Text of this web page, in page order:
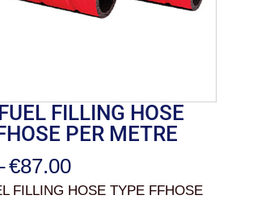
FILLING HOSE
PER METRE
€87.00Price
range:
FILLING HOSE TYPE FFHOSE